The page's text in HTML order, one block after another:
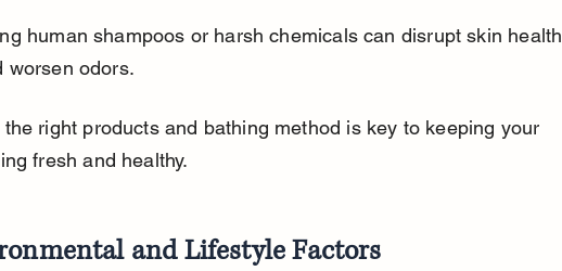
human shampoos or harsh chemicals can disrupt skin health
worsen odors.
right products and bathing method is key to keeping your
fresh and healthy.
and Lifestyle Factors